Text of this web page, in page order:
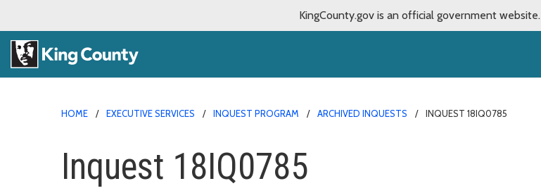
KingCounty.gov is an official government website.
HOME EXECUTIVE SERVICES INQUEST PROGRAM ARCHIVED INQUESTS INQUEST 18IQ0785
Inquest 18IQ0785